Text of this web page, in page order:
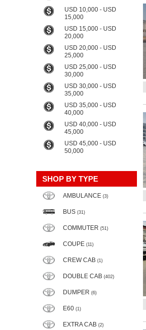
USD 10,000 - USD
15,000
USD 15,000 - USD
20,000
USD 20,000 - USD
25,000
USD 25,000 - USD
30,000
USD 30,000 - USD
35,000
USD 35,000 - USD
40,000
USD 40,000 - USD
45,000
USD 45,000 - USD
50,000
SHOP BY TYPE
AMBULANCE (3)
BUS (31)
COMMUTER (51)
COUPE (11)
CREW CAB (1)
DOUBLE CAB (402)
DUMPER (6)
E60 (1)
EXTRA CAB (2)